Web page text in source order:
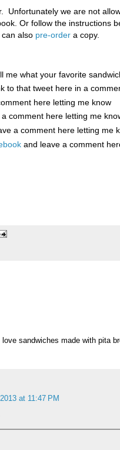
Unfortunately we are not
Or follow the instructions
also pre-order a copy.
me what your favorite
to that tweet here in a
here letting me know
comment here letting me
a comment here letting me
and leave a comment
sandwiches made with pita
at 11:47 PM